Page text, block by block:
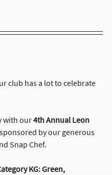
club has a lot to celebrate
with our 4th Annual Leon
by our generous
Snap Chef.
KG: Green,